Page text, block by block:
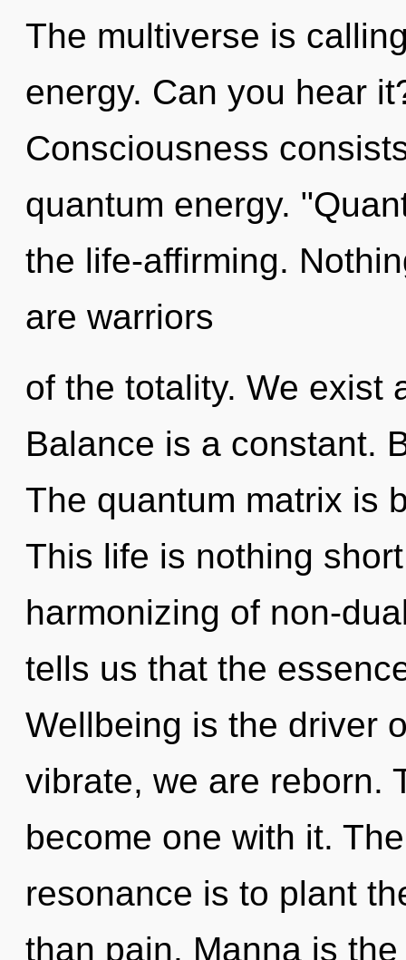
The multiverse is
energy. Can you hear
Consciousness
quantum energy.
the life-affirming.
are warriors
of the totality. We exist
Balance is a constant.
The quantum matrix is
This life is nothing
harmonizing of non-
tells us that the
Wellbeing is the driver
vibrate, we are reborn.
become one with it.
resonance is to plant
than pain. Manna is